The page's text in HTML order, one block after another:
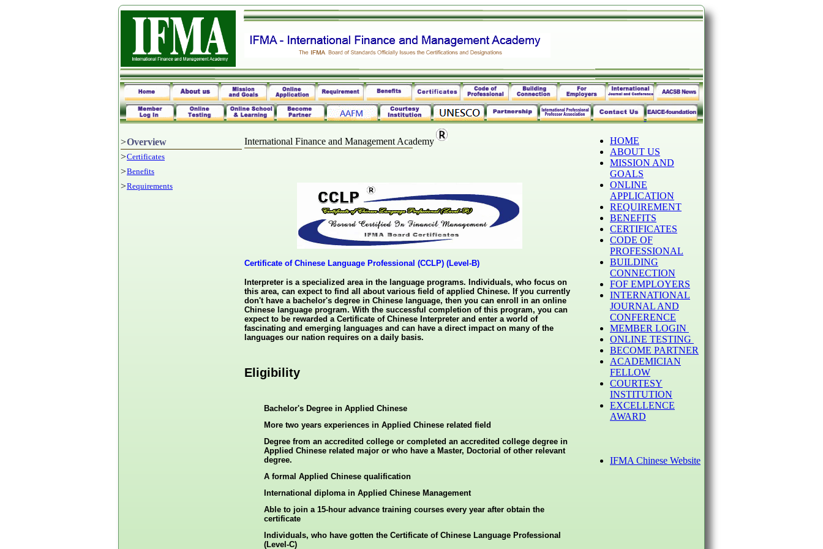
>Overview
>Certificates
>Benefits
>Requirements
International Finance and Management Academy
Certificate of Chinese Language Professional (CCLP) (Level-B)
Interpreter is a specialized area in the language programs. Individuals, who focus on
this area, can expect to find all about various field of applied Chinese. If you currently
don't have a bachelor's degree in Chinese language, then you can enroll in an online
Chinese language program. With the successful completion of this program, you can
expect to be rewarded a Certificate of Chinese Interpreter and enter a world of
fascinating and emerging languages and can have a direct impact on many of the
languages our nation requires on a daily basis.
Eligibility
Bachelor's Degree in Applied Chinese
More two years experiences in Applied Chinese related field
Degree from an accredited college or completed an accredited college degree in
Applied Chinese related major or who have a Master, Doctorial of other relevant
degree.
A formal Applied Chinese qualification
International diploma in Applied Chinese Management
Able to join a 15-hour advance training courses every year after obtain the
certificate
Individuals, who have gotten the Certificate of Chinese Language Professional
(Level-C)
HOME
ABOUT US
MISSION AND
GOALS
ONLINE
APPLICATION
REQUIREMENT
BENEFITS
CERTIFICATES
CODE OF
PROFESSIONAL
BUILDING
CONNECTION
FOF EMPLOYERS
INTERNATIONAL
JOURNAL AND
CONFERENCE
MEMBER LOGIN
ONLINE TESTING
BECOME PARTNER
ACADEMICIAN
FELLOW
COURTESY
INSTITUTION
EXCELLENCE
AWARD
IFMA Chinese Website